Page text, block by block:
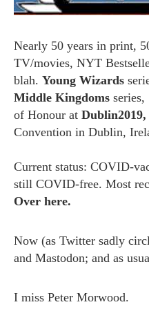
Nearly 50 years in print,
TV/movies, NYT
blah. Young Wizards
Middle Kingdoms series,
of Honour at Dublin2019,
Convention in Dublin,
Current status: COVID-
still COVID-free. Most
Over here.
Now (as Twitter sadly
and Mastodon; and as
I miss Peter Morwood.